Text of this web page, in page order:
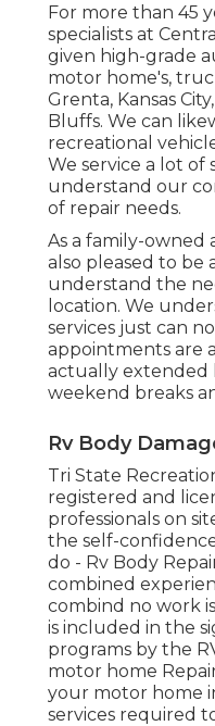
For more than 45
specialists at
given high-grade
motor home's,
Grenta, Kansas
Bluffs. We can
recreational
We service a lot of
understand our
of repair needs.
As a family-owned
also pleased to be
understand the
location. We
services just can
appointments are
actually extended
weekend breaks
Rv Body
Tri State
registered and
professionals on
the self-
do - Rv Body
combined
combind no work
is included in the
programs by the
motor home
your motor home
services required